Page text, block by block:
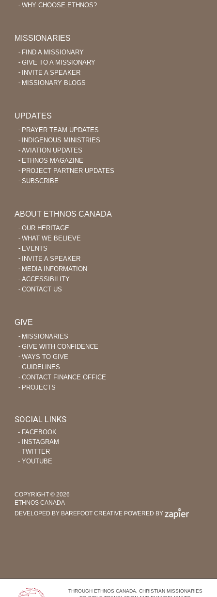
WHY CHOOSE ETHNOS?
MISSIONARIES
FIND A MISSIONARY
GIVE TO A MISSIONARY
INVITE A SPEAKER
MISSIONARY BLOGS
UPDATES
PRAYER TEAM UPDATES
INDIGENOUS MINISTRIES
AVIATION UPDATES
ETHNOS MAGAZINE
PROJECT PARTNER UPDATES
SUBSCRIBE
ABOUT ETHNOS CANADA
OUR HERITAGE
WHAT WE BELIEVE
EVENTS
INVITE A SPEAKER
MEDIA INFORMATION
ACCESSIBILITY
CONTACT US
GIVE
MISSIONARIES
GIVE WITH CONFIDENCE
WAYS TO GIVE
GUIDELINES
CONTACT FINANCE OFFICE
PROJECTS
SOCIAL LINKS
‐ FACEBOOK
‐ INSTAGRAM
‐ TWITTER
‐ YOUTUBE
COPYRIGHT © 2026
ETHNOS CANADA
DEVELOPED BY BAREFOOT CREATIVE POWERED BY
THROUGH ETHNOS CANADA, CHRISTIAN MISSIONARIES